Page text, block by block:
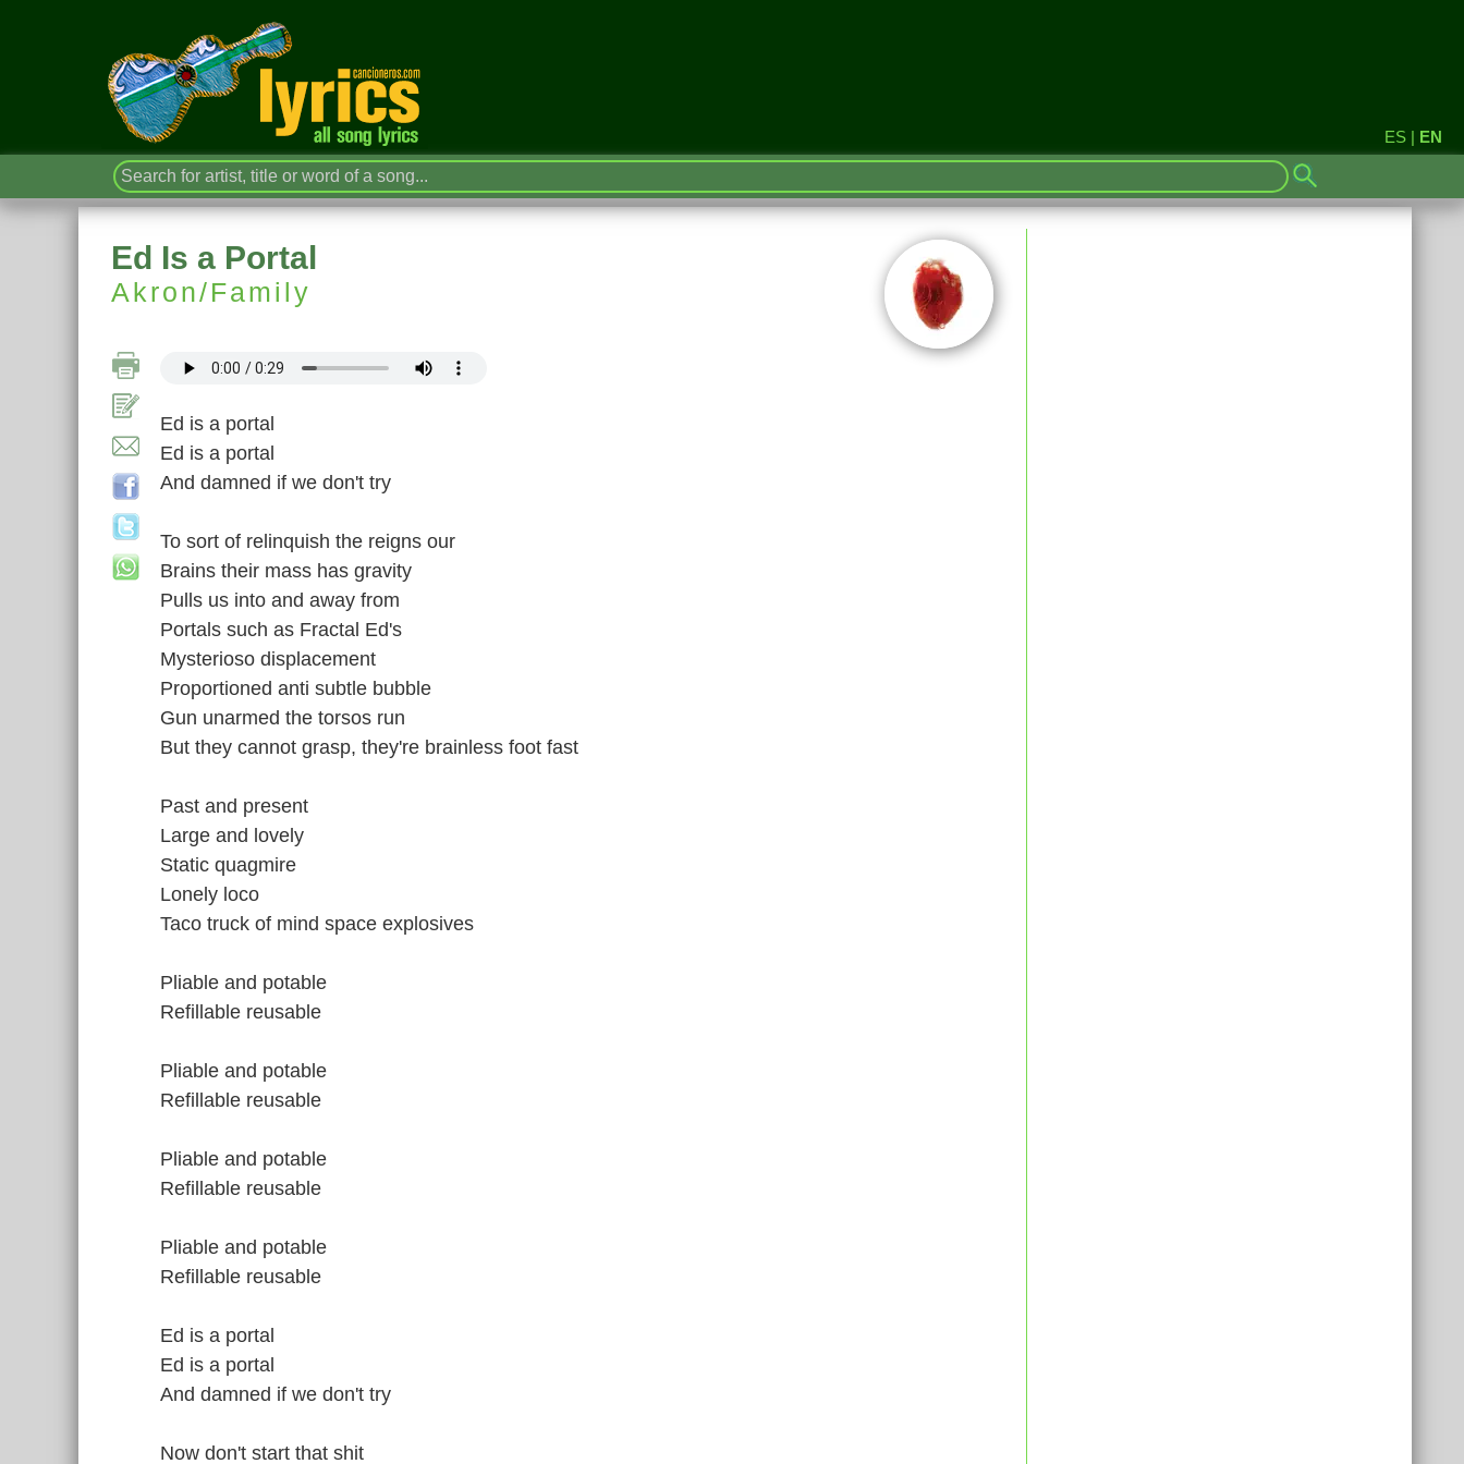
ES | EN
Ed Is a Portal
Akron/Family
Ed is a portal
Ed is a portal
And damned if we don't try
To sort of relinquish the reigns our
Brains their mass has gravity
Pulls us into and away from
Portals such as Fractal Ed's
Mysterioso displacement
Proportioned anti subtle bubble
Gun unarmed the torsos run
But they cannot grasp, they're brainless foot fast
Past and present
Large and lovely
Static quagmire
Lonely loco
Taco truck of mind space explosives
Pliable and potable
Refillable reusable
Pliable and potable
Refillable reusable
Pliable and potable
Refillable reusable
Pliable and potable
Refillable reusable
Ed is a portal
Ed is a portal
And damned if we don't try
Now don't start that shit